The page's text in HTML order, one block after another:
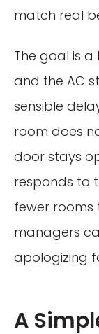
match real
The goal is a
and the AC
sensible
room does
door stays
responds to
fewer rooms
managers
apologizing
A